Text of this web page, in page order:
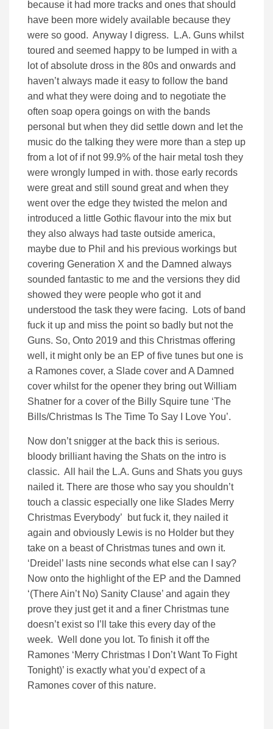
because it had more tracks and ones that should
have been more widely available because they
were so good. Anyway I digress. L.A. Guns whilst
toured and seemed happy to be lumped in with a
lot of absolute dross in the 80s and onwards and
haven’t always made it easy to follow the band
and what they were doing and to negotiate the
often soap opera goings on with the bands
personal but when they did settle down and let the
music do the talking they were more than a step up
from a lot of if not 99.9% of the hair metal tosh they
were wrongly lumped in with. those early records
were great and still sound great and when they
went over the edge they twisted the melon and
introduced a little Gothic flavour into the mix but
they also always had taste outside america,
maybe due to Phil and his previous workings but
covering Generation X and the Damned always
sounded fantastic to me and the versions they did
showed they were people who got it and
understood the task they were facing. Lots of band
fuck it up and miss the point so badly but not the
Guns. So, Onto 2019 and this Christmas offering
well, it might only be an EP of five tunes but one is
a Ramones cover, a Slade cover and A Damned
cover whilst for the opener they bring out William
Shatner for a cover of the Billy Squire tune ‘The
Bills/Christmas Is The Time To Say I Love You’.
Now don’t snigger at the back this is serious.
bloody brilliant having the Shats on the intro is
classic. All hail the L.A. Guns and Shats you guys
nailed it. There are those who say you shouldn’t
touch a classic especially one like Slades Merry
Christmas Everybody’ but fuck it, they nailed it
again and obviously Lewis is no Holder but they
take on a beast of Christmas tunes and own it.
‘Dreidel’ lasts nine seconds what else can I say?
Now onto the highlight of the EP and the Damned
‘(There Ain’t No) Sanity Clause’ and again they
prove they just get it and a finer Christmas tune
doesn’t exist so I’ll take this every day of the
week. Well done you lot. To finish it off the
Ramones ‘Merry Christmas I Don’t Want To Fight
Tonight)’ is exactly what you’d expect of a
Ramones cover of this nature.